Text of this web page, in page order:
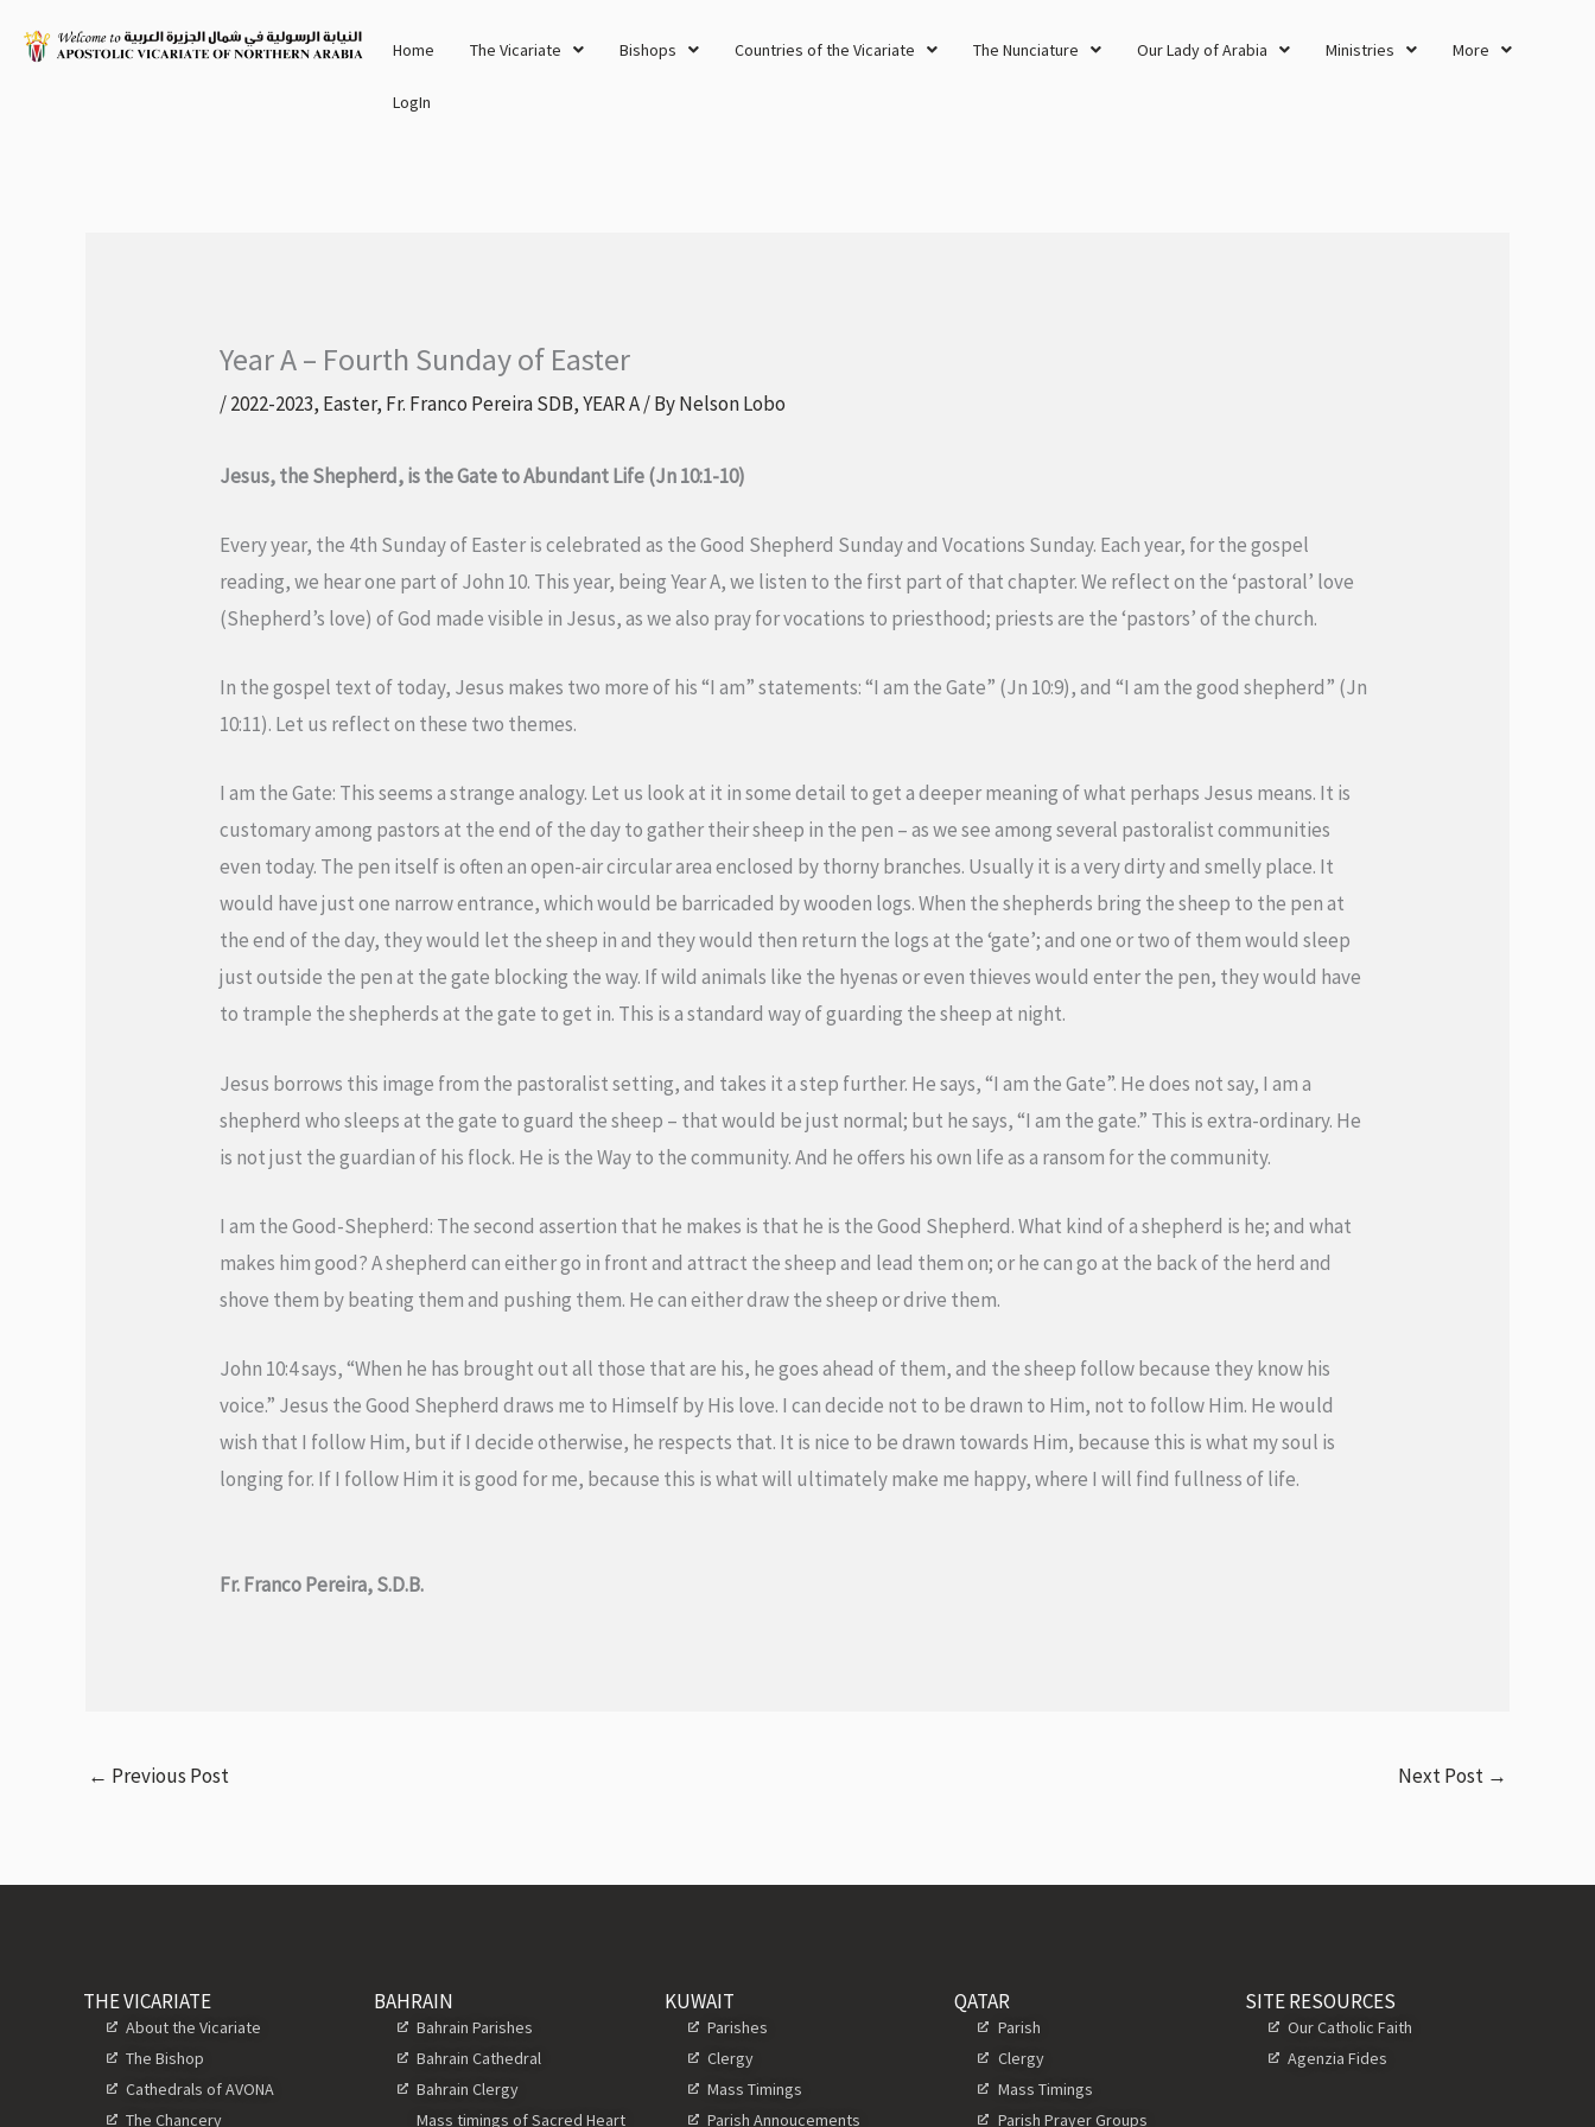
Home The Vicariate Bishops Countries of the Vicariate The Nunciature Our Lady of Arabia Ministries More
LogIn
Year A – Fourth Sunday of Easter
/2022-2023, Easter, Fr. Franco Pereira SDB,YEAR A/ ByNelson Lobo
Jesus, the Shepherd, is the Gate to Abundant Life (Jn 10:1-10)
Every year, the 4th Sunday of Easter is celebrated as the Good Shepherd Sunday and Vocations Sunday. Each year, for the gospel
reading, we hear one part of John 10. This year, being Year A, we listen to the first part of that chapter. We reflect on the ‘pastoral’ love
(Shepherd’s love) of God made visible in Jesus, as we also pray for vocations to priesthood; priests are the ‘pastors’ of the church.
In the gospel text of today, Jesus makes two more of his “I am” statements: “I am the Gate” (Jn 10:9), and “I am the good shepherd” (Jn
10:11). Let us reflect on these two themes.
I am the Gate: This seems a strange analogy. Let us look at it in some detail to get a deeper meaning of what perhaps Jesus means. It is
customary among pastors at the end of the day to gather their sheep in the pen – as we see among several pastoralist communities
even today. The pen itself is often an open-air circular area enclosed by thorny branches. Usually it is a very dirty and smelly place. It
would have just one narrow entrance, which would be barricaded by wooden logs. When the shepherds bring the sheep to the pen at
the end of the day, they would let the sheep in and they would then return the logs at the ‘gate’; and one or two of them would sleep
just outside the pen at the gate blocking the way. If wild animals like the hyenas or even thieves would enter the pen, they would have
to trample the shepherds at the gate to get in. This is a standard way of guarding the sheep at night.
Jesus borrows this image from the pastoralist setting, and takes it a step further. He says, “I am the Gate”. He does not say, I am a
shepherd who sleeps at the gate to guard the sheep – that would be just normal; but he says, “I am the gate.” This is extra-ordinary. He
is not just the guardian of his flock. He is the Way to the community. And he offers his own life as a ransom for the community.
I am the Good-Shepherd: The second assertion that he makes is that he is the Good Shepherd. What kind of a shepherd is he; and what
makes him good? A shepherd can either go in front and attract the sheep and lead them on; or he can go at the back of the herd and
shove them by beating them and pushing them. He can either draw the sheep or drive them.
John 10:4 says, “When he has brought out all those that are his, he goes ahead of them, and the sheep follow because they know his
voice.” Jesus the Good Shepherd draws me to Himself by His love. I can decide not to be drawn to Him, not to follow Him. He would
wish that I follow Him, but if I decide otherwise, he respects that. It is nice to be drawn towards Him, because this is what my soul is
longing for. If I follow Him it is good for me, because this is what will ultimately make me happy, where I will find fullness of life.
Fr. Franco Pereira, S.D.B.
← Previous Post Next Post →
THE VICARIATE
About the Vicariate
The Bishop
Cathedrals of AVONA
The Chancery
BAHRAIN
Bahrain Parishes
Bahrain Cathedral
Bahrain Clergy
Mass timings of Sacred Heart
KUWAIT
Parishes
Clergy
Mass Timings
Parish Annoucements
QATAR
Parish
Clergy
Mass Timings
Parish Prayer Groups
SITE RESOURCES
Our Catholic Faith
Agenzia Fides